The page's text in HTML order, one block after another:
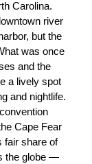
Carolina.
river
but the
was once
and the
a lively spot
and nightlife.
Cape Fear
fair share of
the globe —